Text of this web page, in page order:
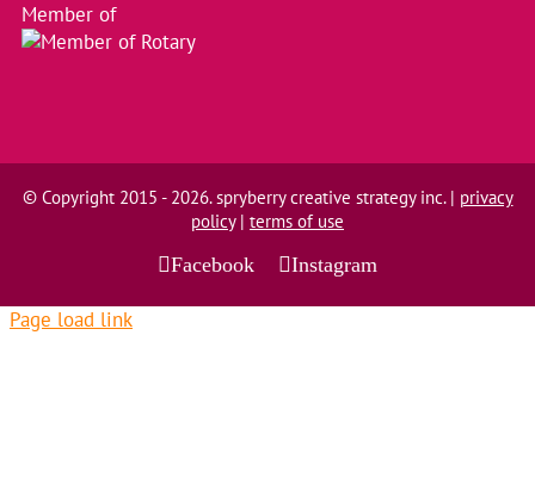
Member of
© Copyright 2015 - 2026. spryberry creative strategy inc. | privacy
policy| terms of use
Facebook Instagram
Page load link